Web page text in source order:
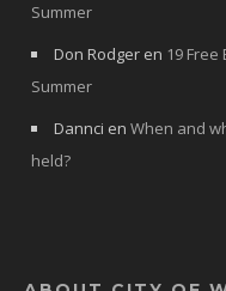
Summer
Don Rodger en 19
Summer
Dannci en When and
held?